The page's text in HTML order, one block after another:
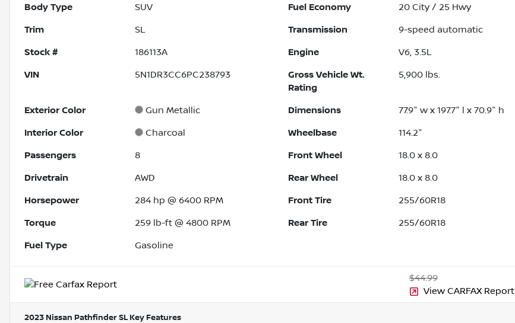
Body Type SUV Fuel Economy 20 City / 25 Hwy
Trim SL Transmission 9-speed automatic
Stock # 186113A Engine V6, 3.5L
VIN 5N1DR3CC6PC238793
Gross Vehicle Wt.
Rating
5,900 lbs.
Exterior Color Gun Metallic Dimensions 77.9" w x 197.7" l x 70.9" h
Interior Color Charcoal Wheelbase 114.2"
Passengers 8 Front Wheel 18.0 x 8.0
Drivetrain AWD Rear Wheel 18.0 x 8.0
Horsepower 284 hp @ 6400 RPM Front Tire 255/60R18
Torque 259 lb-ft @ 4800 RPM Rear Tire 255/60R18
Fuel Type Gasoline
$44.99
View CARFAX Report
2023 Nissan Pathfinder SL Key Features